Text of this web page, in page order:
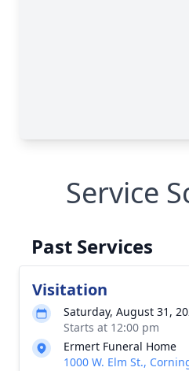
Service
Past Services
Visitation
Saturday, August 31,
Starts at 12:00 pm
Ermert Funeral Home
1000 W. Elm St.,